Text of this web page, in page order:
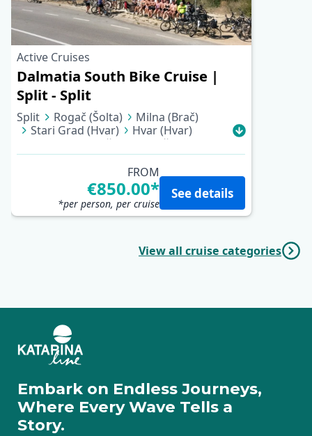
Active Cruises
Dalmatia South Bike Cruise |
Split - Split
Split Rogač (Šolta)
Milna (Brač)
Stari Grad (Hvar)
Hvar (Hvar)
Vela Luka (Korčula)
Korčula
Pomena (Mljet)
Trstenik (Pelješac)
Sućuraj (Hvar)
Pučišća (Brač)
Supetar (Brač)
Split
FROM
€850.00*
*per person, per cruise
See details
View all cruise categories
Embark on Endless Journeys,
Where Every Wave Tells a
Story.